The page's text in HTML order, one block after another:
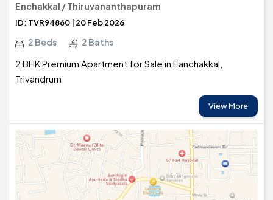
Enchakkal / Thiruvananthapuram
ID: TVR94860 | 20 Feb 2026
2 Beds 2 Baths
2 BHK Premium Apartment for Sale in Eanchakkal,
Trivandrum
View More